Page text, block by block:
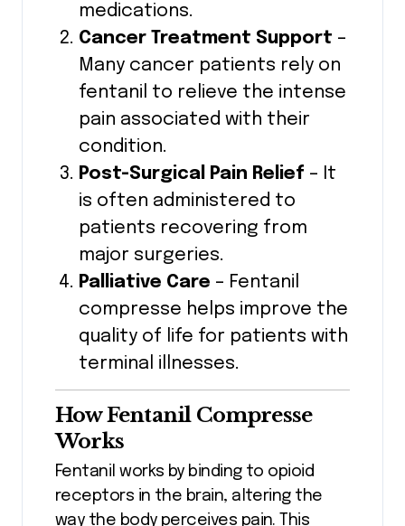
medications.
Cancer Treatment Support –
Many cancer patients rely on
fentanil to relieve the intense
pain associated with their
condition.
Post-Surgical Pain Relief – It
is often administered to
patients recovering from
major surgeries.
Palliative Care – Fentanil
compresse helps improve the
quality of life for patients with
terminal illnesses.
How Fentanil Compresse
Works
Fentanil works by binding to opioid
receptors in the brain, altering the
way the body perceives pain. This